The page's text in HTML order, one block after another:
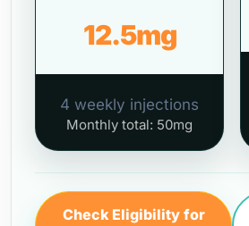
12.5mg
4 weekly injections
Monthly total: 50mg
Check Eligibility for